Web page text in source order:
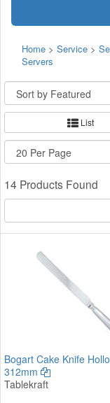
Home > Service >
Servers
List
14 Products Found
Bogart Cake Knife
312mm
Tablekraft